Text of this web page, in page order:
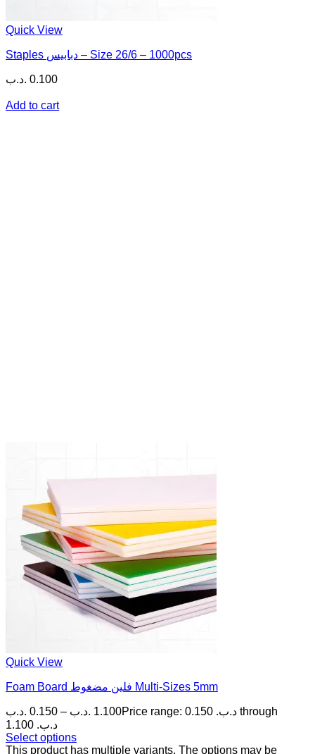
Quick View
Staples دبابيس – Size 26/6 – 1000pcs
0.100 .د.ب
Add to cart
Quick View
Foam Board فلين مضغوط Multi-Sizes 5mm
0.150 .د.ب – 1.100 .د.ب
Price range: 0.150 .د.ب through
1.100 .د.ب
Select options
This product has multiple variants. The options may be